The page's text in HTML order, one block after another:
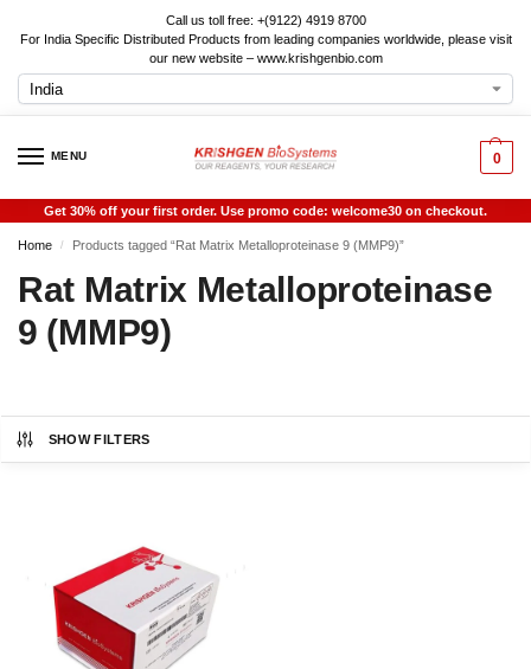
Call us toll free: +(9122) 4919 8700
For India Specific Distributed Products from leading companies worldwide, please visit
our new website – www.krishgenbio.com
MENU 0
Get 30% off your first order. Use promo code: welcome30 on checkout.
Home / Products tagged “Rat Matrix Metalloproteinase 9 (MMP9)”
Rat Matrix Metalloproteinase
9 (MMP9)
SHOW FILTERS